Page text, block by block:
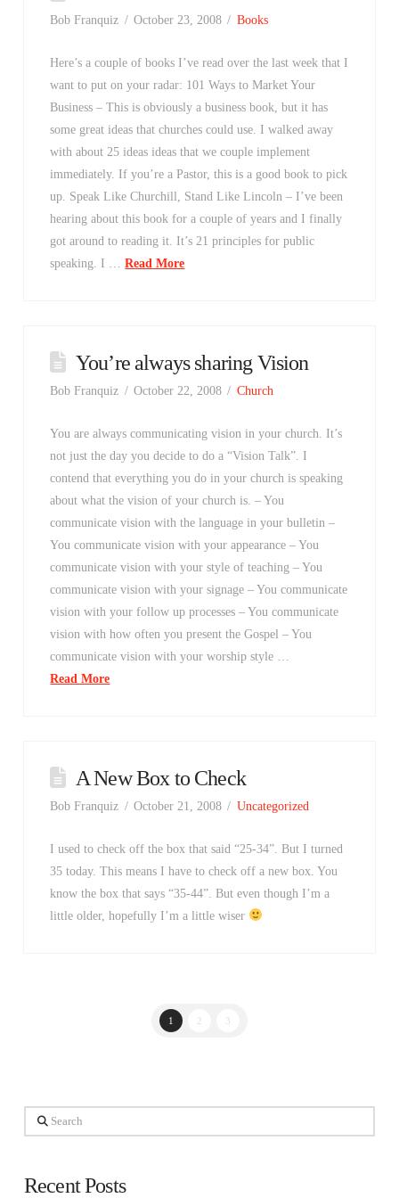
Bob Franquiz October 23, 2008 Books
Here’s a couple of books I’ve read over the last week that I
want to put on your radar: 101 Ways to Market Your
Business – This is obviously a business book, but it has
some great ideas that churches could use. I walked away
with about 25 ideas ideas that we couple implement
immediately. If you’re a Pastor, this is a good book to pick
up. Speak Like Churchill, Stand Like Lincoln – I’ve been
hearing about this book for a couple of years and I finally
got around to reading it. It’s 21 principles for public
speaking. I …Read More
You’re always sharing Vision
Bob Franquiz October 22, 2008 Church
You are always communicating vision in your church. It’s
not just the day you decide to do a “Vision Talk”. I
contend that everything you do in your church is speaking
about what the vision of your church is. – You
communicate vision with the language in your bulletin –
You communicate vision with your appearance – You
communicate vision with your style of teaching – You
communicate vision with your signage – You communicate
vision with your follow up processes – You communicate
vision with how often you present the Gospel – You
communicate vision with your worship style …
Read More
A New Box to Check
Bob Franquiz October 21, 2008 Uncategorized
I used to check off the box that said “25-34”. But I turned
35 today. This means I have to check off a new box. You
know the box that says “35-44”. But even though I’m a
little older, hopefully I’m a little wiser
1 3
Search
Recent Posts